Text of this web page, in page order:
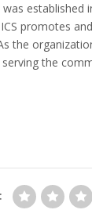
established
promotes
the
the